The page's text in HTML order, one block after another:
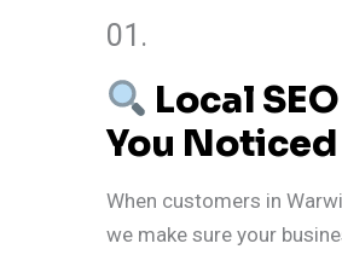
01.
Local
You Noticed
When customers in
we make sure your